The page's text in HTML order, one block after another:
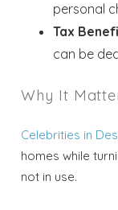
personal
Tax
can be
Why It
Celebrities in
homes while
not in use.